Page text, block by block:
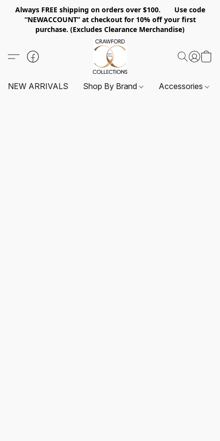
Always FREE shipping on orders over $100. Use code
“NEWACCOUNT” at checkout for 10% off your first
purchase. (Excludes Clearance Merchandise)
NEW ARRIVALS Shop By Brand Accessories